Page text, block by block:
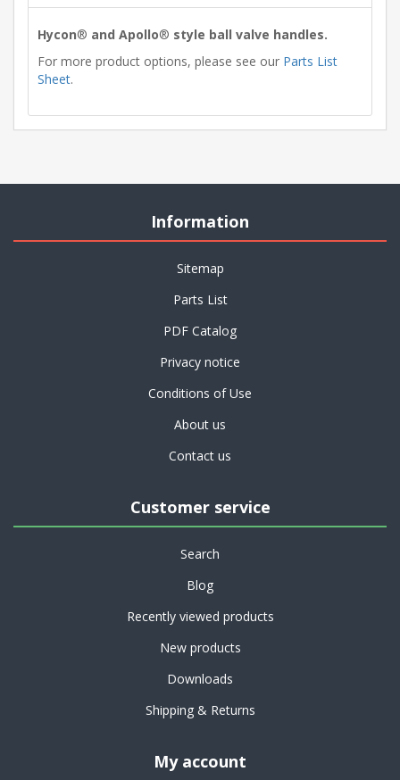
Hycon® and Apollo® style ball valve handles.
For more product options, please see our Parts List
Sheet.
Information
Sitemap
Parts List
PDF Catalog
Privacy notice
Conditions of Use
About us
Contact us
Customer service
Search
Blog
Recently viewed products
New products
Downloads
Shipping & Returns
My account